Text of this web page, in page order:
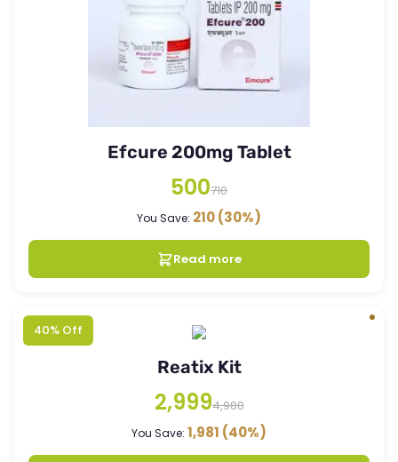
Efcure 200mg Tablet
500710
You Save: 210(30%)
Read more
40% Off
Reatix Kit
2,9994,980
You Save: 1,981 (40%)